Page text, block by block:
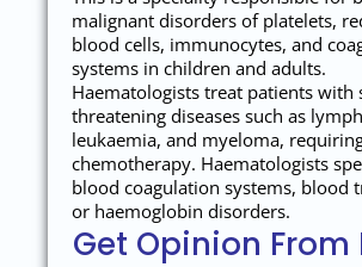
malignant disorders of platelets,
blood cells, immunocytes, and
systems in children and adults.
Haematologists treat patients with
threatening diseases such as
leukaemia, and myeloma,
chemotherapy. Haematologists
blood coagulation systems, blood
or haemoglobin disorders.
Get Opinion From